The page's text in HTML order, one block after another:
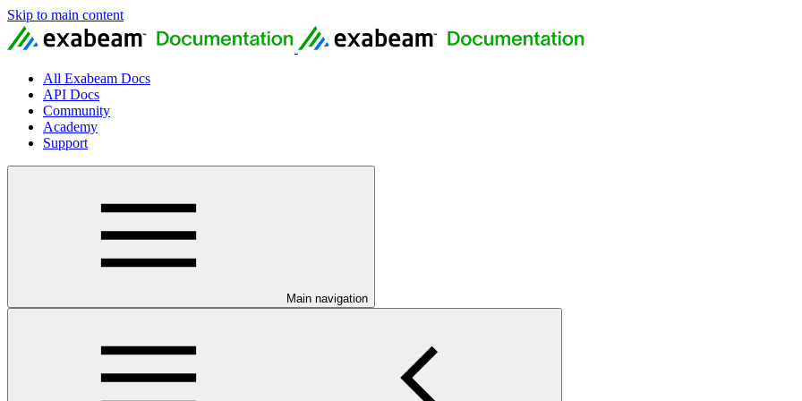
Skip to main content
All Exabeam Docs
API Docs
Community
Academy
Support
Main navigation